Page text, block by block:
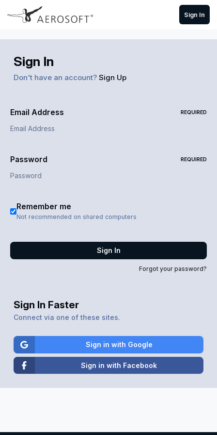
Skip to content
Sign In
Sign In
Don't have an account? Sign Up
Email Address REQUIRED
Password REQUIRED
Remember me
Not recommended on shared computers
Sign In
Forgot your password?
Sign In Faster
Connect via one of these sites.
Sign in with Google
Sign in with Facebook